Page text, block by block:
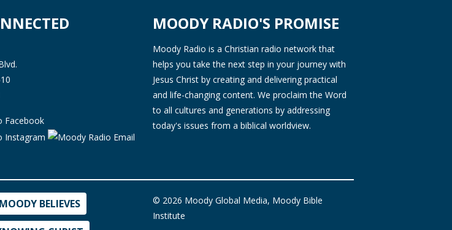
MOODY RADIO'S PROMISE
Moody Radio is a Christian radio network that
helps you take the next step in your journey with
Jesus Christ by creating and delivering practical
and life-changing content. We proclaim the Word
to all cultures and generations by addressing
today's issues from a biblical worldview.
MOODY BELIEVES
© 2026 Moody Global Media, Moody Bible
Institute